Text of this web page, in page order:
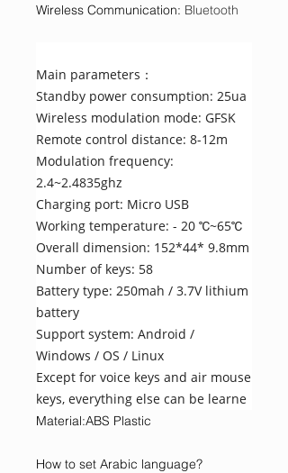
Wireless Communication: Bluetooth
Main parameters：
Standby power consumption: 25ua
Wireless modulation mode: GFSK
Remote control distance: 8-12m
Modulation frequency:
2.4~2.4835ghz
Charging port: Micro USB
Working temperature: - 20 ℃~65℃
Overall dimension: 152*44* 9.8mm
Number of keys: 58
Battery type: 250mah / 3.7V lithium
battery
Support system: Android /
Windows / OS / Linux
Except for voice keys and air mouse
keys, everything else can be learne
Material:ABS Plastic
How to set Arabic language?